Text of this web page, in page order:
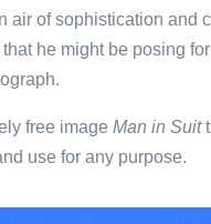
air of sophistication and
he might be posing
free image Man in Suit
use for any purpose.